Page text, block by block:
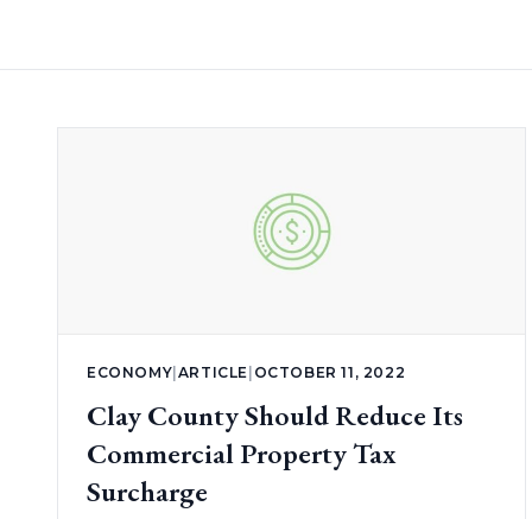
ECONOMY ARTICLE OCTOBER 11, 2022
Clay County Should Reduce Its
Commercial Property Tax
Surcharge